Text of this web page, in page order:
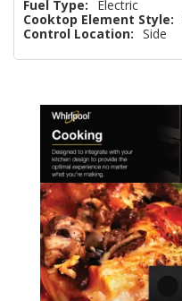
Fuel Type:
Electric
Cooktop Element Style:
Control Location: Side